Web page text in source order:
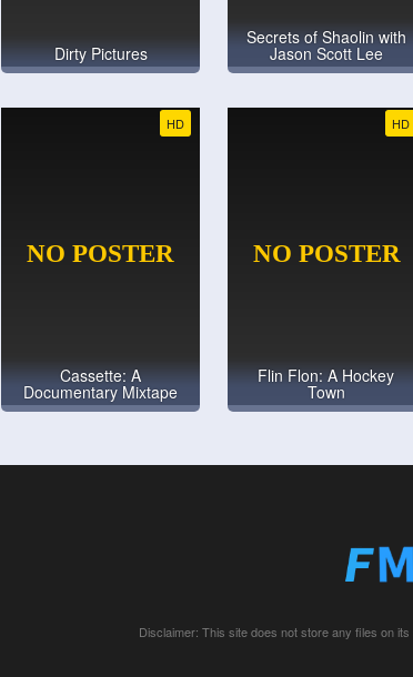
Dirty Pictures
Secrets of Shaolin with
Jason Scott Lee
HD
Cassette: A
Documentary Mixtape
HD
Flin Flon: A Hockey
Town
Disclaimer: This site does not store any files on